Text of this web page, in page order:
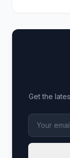
Get the